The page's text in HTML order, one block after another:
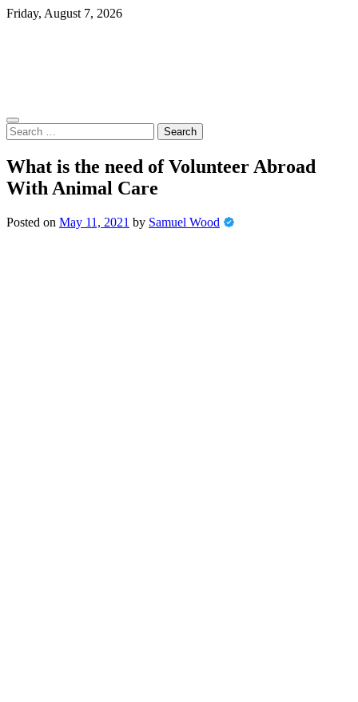
Skip
Friday, August 7, 2026
Search
for:
What is the need of Volunteer Abroad
With Animal Care
Posted on May 11, 2021 by Samuel Wood